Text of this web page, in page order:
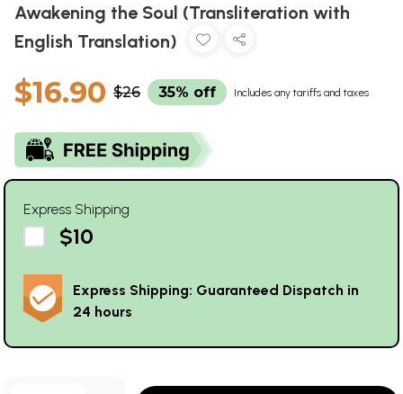
Awakening the Soul (Transliteration with
English Translation)
$16.90 $26 35% off Includes any tariffs and taxes
Express Shipping
$10
Express Shipping: Guaranteed Dispatch in
24 hours